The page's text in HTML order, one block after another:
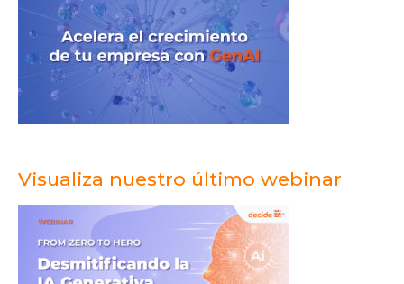
Visualiza nuestro último webinar